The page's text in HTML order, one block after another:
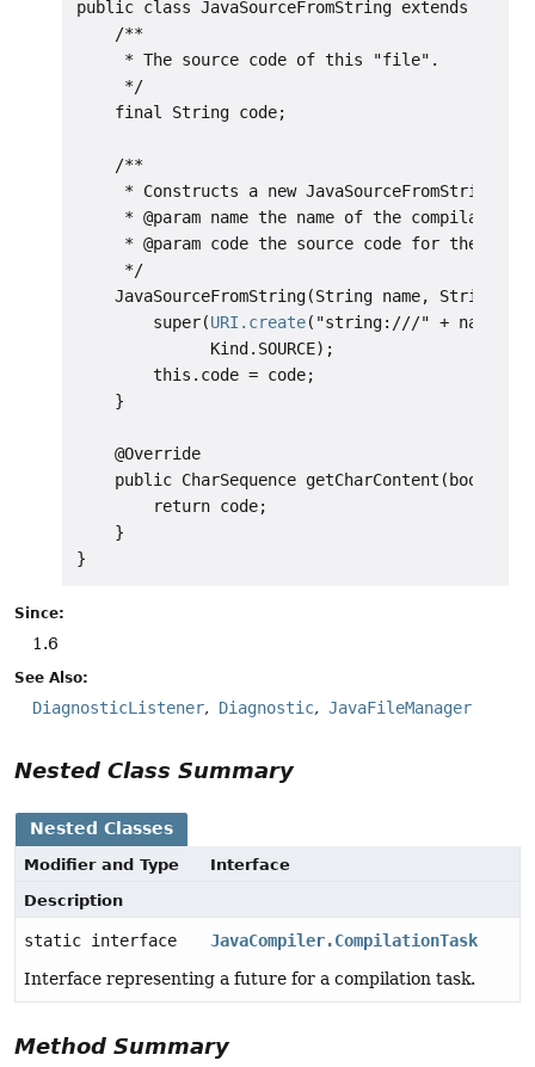
public class JavaSourceFromString extends
    /**
     * The source code of this "file".
     */
    final String code;
    /**
     * Constructs a new JavaSourceFromString.
* @param name the name of the compilation
* @param code the source code for the
     */
JavaSourceFromString(String name, String
        super(
URI.create("string:///" +
              Kind.SOURCE);
        this.code = code;
    }
    @Override
public CharSequence getCharContent(boolean
        return code;
    }
Since:
1.6
See Also:
DiagnosticListener Diagnostic JavaFileManager
Nested Class Summary
Nested Classes
Modifier and Type
Interface
Description
static interface
JavaCompiler.CompilationTask
Interface representing a future for a compilation task.
Method Summary